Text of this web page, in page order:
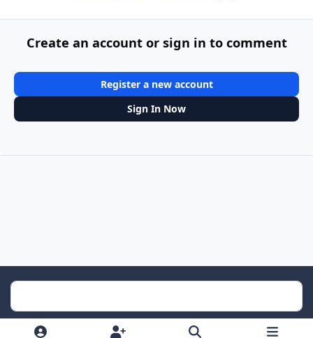
Create an account or sign in to comment
Register a new account
Sign In Now